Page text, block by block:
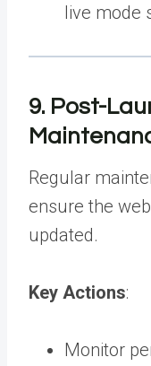
live mode
9. Post-
Regular
ensure the
updated.
Key Actions:
Monitor